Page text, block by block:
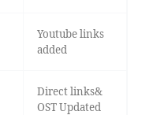
Youtube links
added
Direct links&
OST Updated